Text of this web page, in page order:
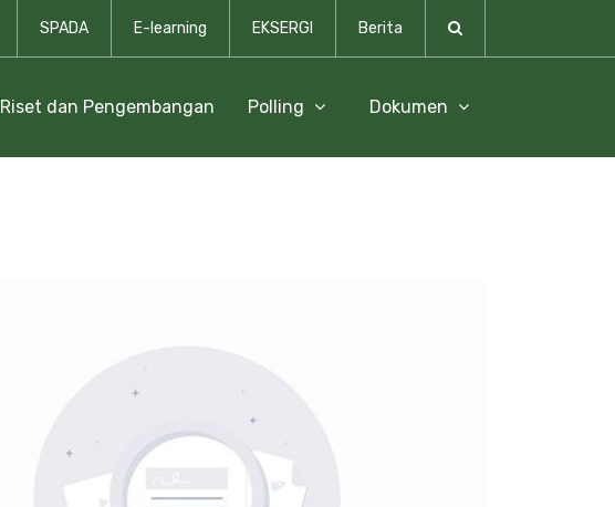
SPADA E-learning EKSERGI Berita
Riset dan Pengembangan Polling Dokumen